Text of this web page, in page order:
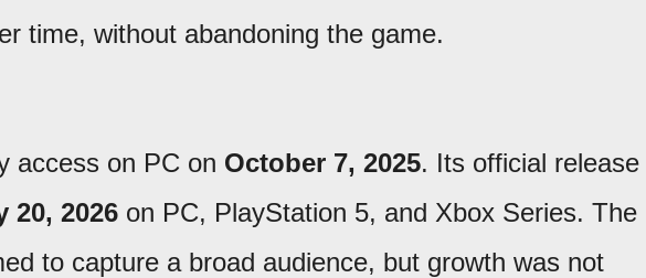
time, without abandoning the game.
access on PC on October 7, 2025. Its official release
20, 2026 on PC, PlayStation 5, and Xbox Series. The
to capture a broad audience, but growth was not